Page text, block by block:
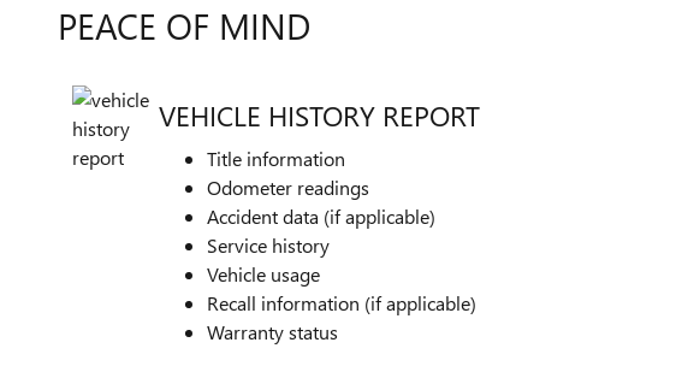
PEACE OF MIND
VEHICLE HISTORY REPORT
Title information
Odometer readings
Accident data (if applicable)
Service history
Vehicle usage
Recall information (if applicable)
Warranty status